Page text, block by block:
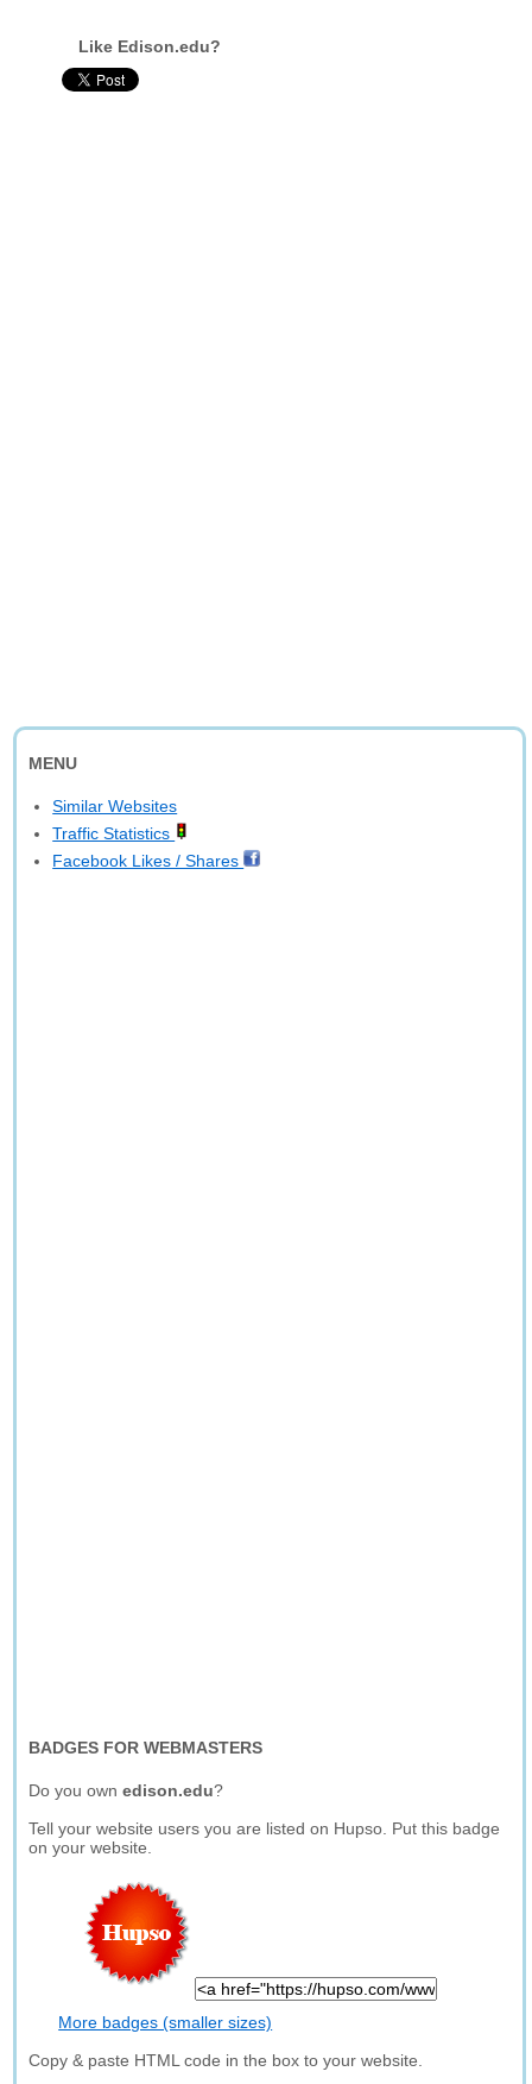
Like Edison.edu?
MENU
Similar Websites
Traffic Statistics
Facebook Likes / Shares
BADGES FOR WEBMASTERS
Do you ownedison.edu?
Tell your website users you are listed on Hupso. Put this badge
on your website.
More badges (smaller sizes)
Copy & paste HTML code in the box to your website.